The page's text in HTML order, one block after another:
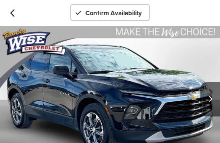
Confirm Availability